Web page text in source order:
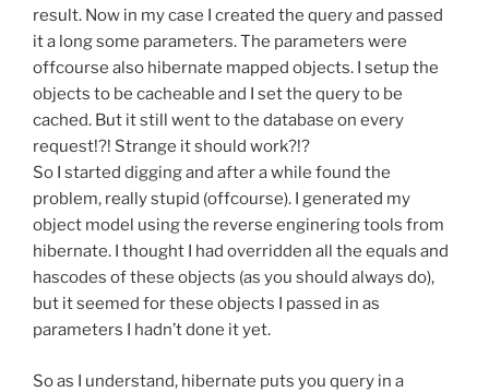
result. Now in my case I created the query and passed
it a long some parameters. The parameters were
offcourse also hibernate mapped objects. I setup the
objects to be cacheable and I set the query to be
cached. But it still went to the database on every
request!?! Strange it should work?!?
So I started digging and after a while found the
problem, really stupid (offcourse). I generated my
object model using the reverse enginering tools from
hibernate. I thought I had overridden all the equals and
hascodes of these objects (as you should always do),
but it seemed for these objects I passed in as
parameters I hadn’t done it yet.
So as I understand, hibernate puts you query in a